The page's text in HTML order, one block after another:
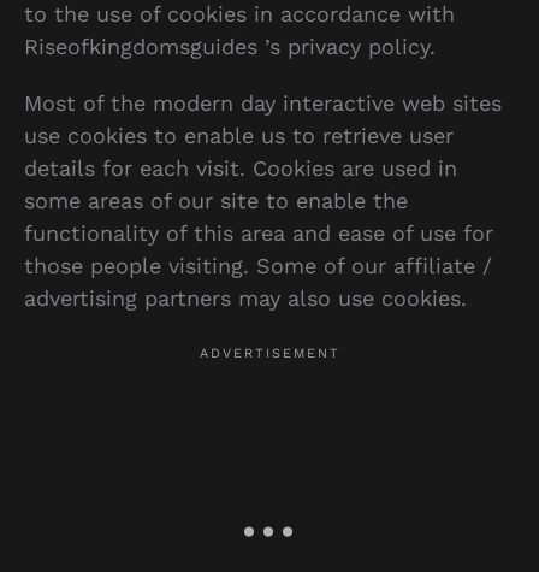
to the use of cookies in accordance with
Riseofkingdomsguides ’s privacy policy.
Most of the modern day interactive web sites
use cookies to enable us to retrieve user
details for each visit. Cookies are used in
some areas of our site to enable the
functionality of this area and ease of use for
those people visiting. Some of our affiliate /
advertising partners may also use cookies.